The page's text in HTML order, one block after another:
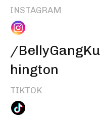
INSTAGRAM
/
hington
TIKTOK